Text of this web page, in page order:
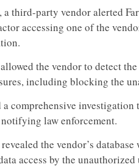
a third-party vendor alerted
accessing one of the
the vendor to detect
including blocking the
a comprehensive
law enforcement.
the vendor’s
access by the unauthorized